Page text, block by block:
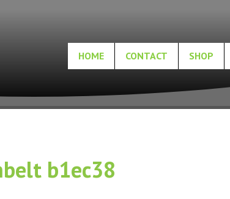
HOME CONTACT SHOP
b1ec38